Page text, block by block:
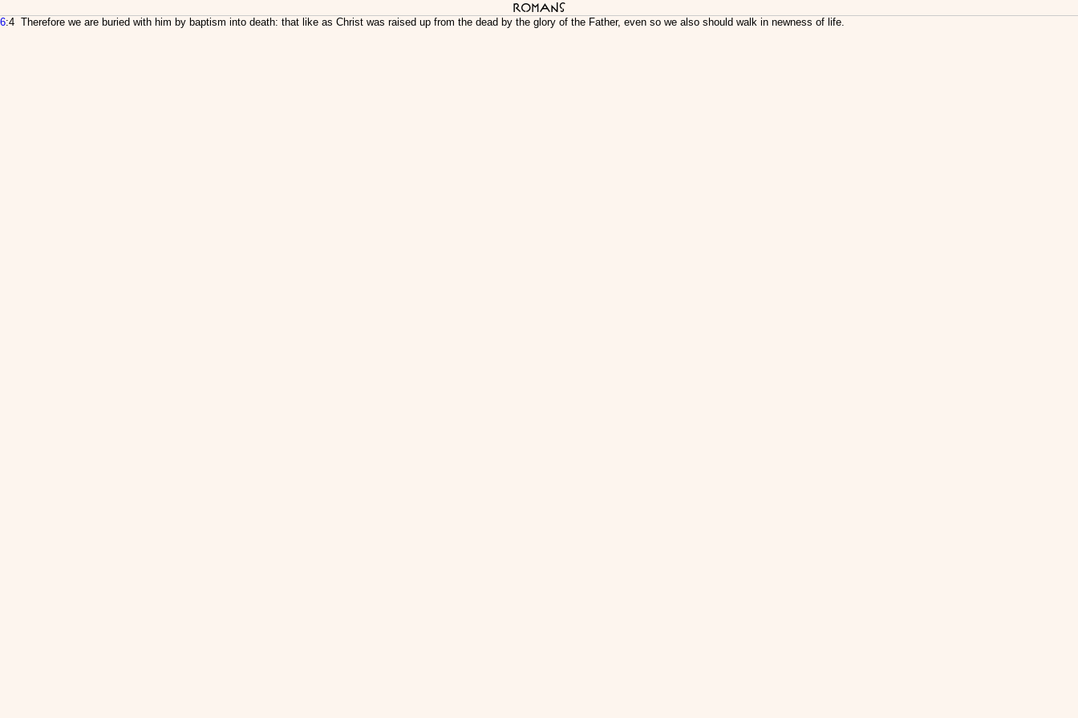
Romans
6:4 Therefore we are buried with him by baptism into death: that like as Christ was raised up from the dead by the glory of the Father, even so we also should walk in newness of life.